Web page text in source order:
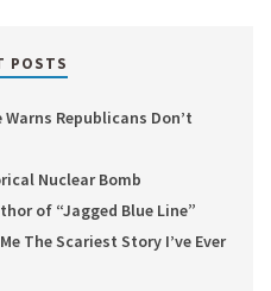
POSTS
Republicans Don’t
Nuclear Bomb
of “Jagged Blue Line”
The Scariest Story I’ve Ever